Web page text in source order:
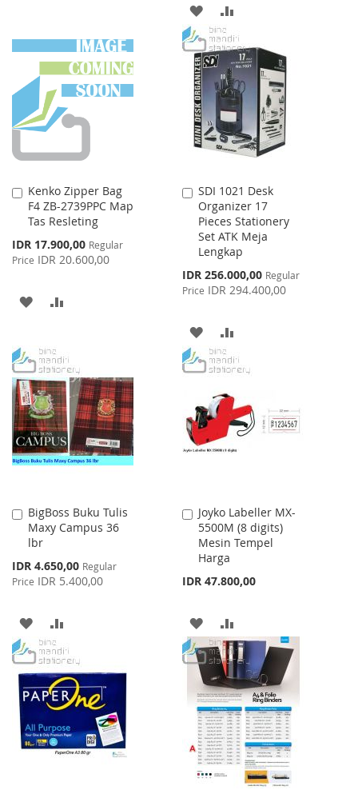
ADD
TO
WISH
LIST
TO
COMPARE
Kenko Zipper Bag
F4 ZB-2739PPC Map
Tas Resleting
Special
Price
IDR 17.900,00 Regular
Price IDR 20.600,00
Add
to
Cart
ADD
WISH
LIST
COMPARE
SDI 1021 Desk
Organizer 17
Pieces Stationery
Set ATK Meja
Lengkap
Special
Price
IDR 256.000,00 Regular
Price IDR 294.400,00
Add
to
Cart
ADD
TO
LIST
TO
BigBoss Buku Tulis
Maxy Campus 36
lbr
Special
Price
IDR 4.650,00 Regular
Price IDR 5.400,00
Add
to
Cart
ADD
TO
WISH
LIST
TO
COMPARE
Joyko Labeller MX-
5500M (8 digits)
Mesin Tempel
Harga
IDR 47.800,00
Add
to
Cart
ADD
TO
WISH
LIST
TO
COMPARE